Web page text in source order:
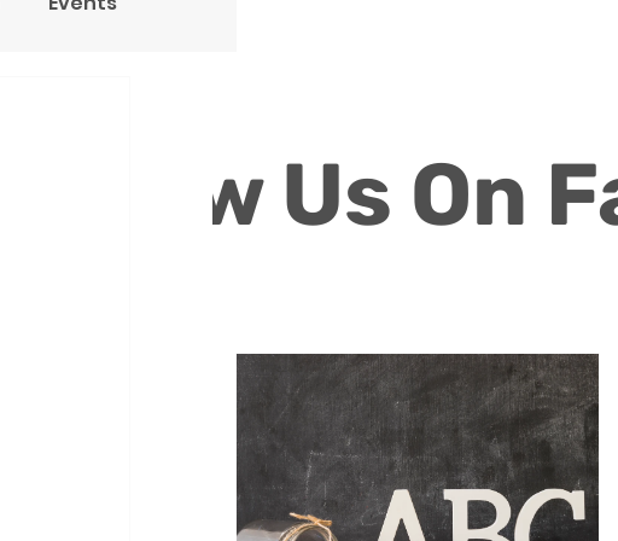
Follow Us On